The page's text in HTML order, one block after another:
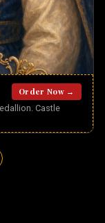
Order Now →
Castle